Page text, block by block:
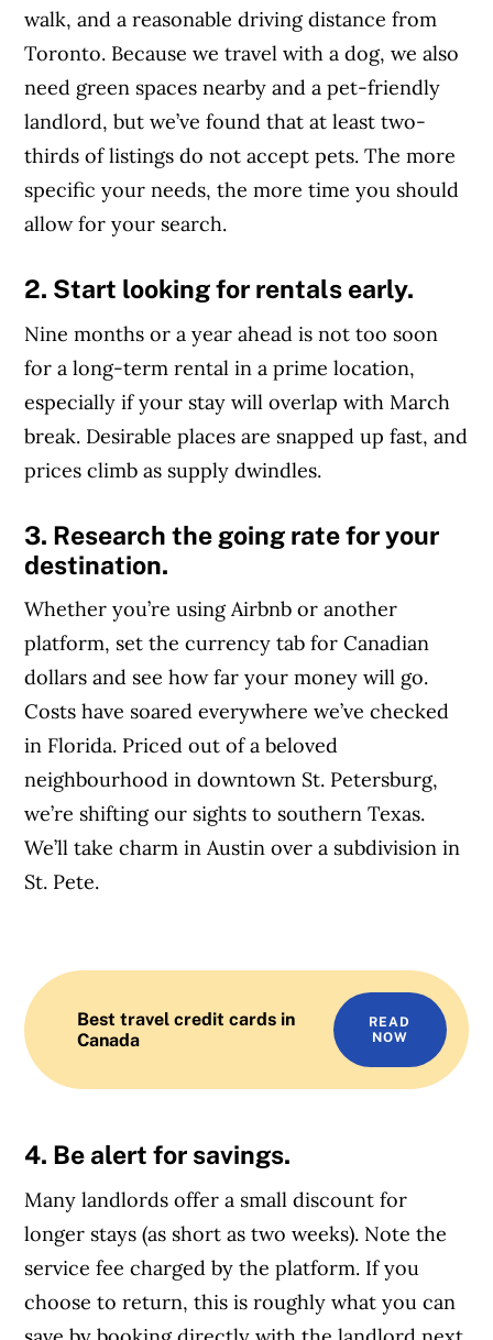
walk, and a reasonable driving distance from
Toronto. Because we travel with a dog, we also
need green spaces nearby and a pet-friendly
landlord, but we’ve found that at least two-
thirds of listings do not accept pets. The more
specific your needs, the more time you should
allow for your search.
2. Start looking for rentals early.
Nine months or a year ahead is not too soon
for a long-term rental in a prime location,
especially if your stay will overlap with March
break. Desirable places are snapped up fast, and
prices climb as supply dwindles.
3. Research the going rate for your
destination.
Whether you’re using Airbnb or another
platform, set the currency tab for Canadian
dollars and see how far your money will go.
Costs have soared everywhere we’ve checked
in Florida. Priced out of a beloved
neighbourhood in downtown St. Petersburg,
we’re shifting our sights to southern Texas.
We’ll take charm in Austin over a subdivision in
St. Pete.
Best travel credit cards in
Canada
READ
NOW
4. Be alert for savings.
Many landlords offer a small discount for
longer stays (as short as two weeks). Note the
service fee charged by the platform. If you
choose to return, this is roughly what you can